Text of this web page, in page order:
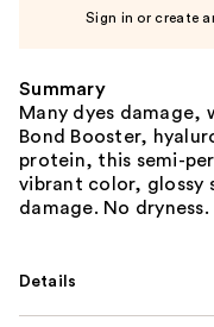
Sign in or create
Summary
Many dyes damage,
Bond Booster,
protein, this semi-
vibrant color, glossy
damage. No
Details